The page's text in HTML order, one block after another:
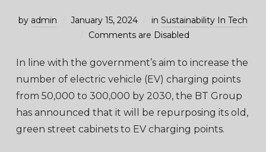
by admin January 15, 2024 in Sustainability In Tech
Comments are Disabled
In line with the government’s aim to increase the
number of electric vehicle (EV) charging points
from 50,000 to 300,000 by 2030, the BT Group
has announced that it will be repurposing its old,
green street cabinets to EV charging points.